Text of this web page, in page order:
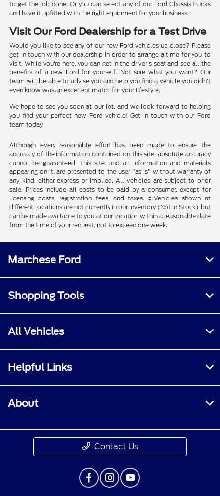
to get the job done. Or you can select any of our Ford Chassis trucks
and have it upfitted with the right equipment for your business.
Visit Our Ford Dealership for a Test Drive
Would you like to see any of our new Ford vehicles up close? Please
get in touch with our dealership in order to arrange a time for you to
visit. While you're here, you can get in the driver's seat and see all the
benefits of a new Ford for yourself. Not sure what you want? Our
team will be able to advise you and help you find a vehicle you didn't
even know was an excellent match for your lifestyle.
We hope to see you soon at our lot, and we look forward to helping
you find your perfect new Ford vehicle! Get in touch with our Ford
team today.
Although every reasonable effort has been made to ensure the
accuracy of the information contained on this site, absolute accuracy
cannot be guaranteed. This site, and all information and materials
appearing on it, are presented to the user "as is" without warranty of
any kind, either express or implied. All vehicles are subject to prior
sale. Prices include all costs to be paid by a consumer, except for
licensing costs, registration fees, and taxes. ‡Vehicles shown at
different locations are not currently in our inventory (Not in Stock) but
can be made available to you at our location within a reasonable date
from the time of your request, not to exceed one week.
Marchese Ford
Shopping Tools
All Vehicles
Helpful Links
About
Contact Us